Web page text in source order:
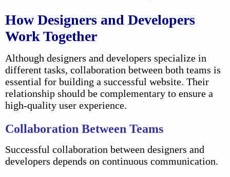
How Designers and Developers
Work Together
Although designers and developers specialize in
different tasks, collaboration between both teams is
essential for building a successful website. Their
relationship should be complementary to ensure a
high-quality user experience.
Collaboration Between Teams
Successful collaboration between designers and
developers depends on continuous communication.